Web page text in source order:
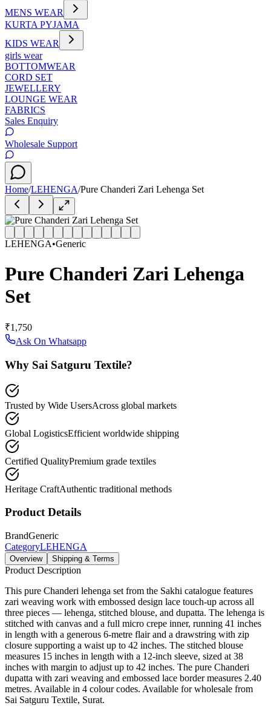
MENS WEAR
KURTA PYJAMA
KIDS WEAR
girls wear
BOTTOMWEAR
CORD SET
JEWELLERY
LOUNGE WEAR
FABRICS
Sales Enquiry
Wholesale Support
Home/LEHENGA/Pure Chanderi Zari Lehenga Set
LEHENGA•Generic
Pure Chanderi Zari Lehenga
Set
₹1,750
Ask On Whatsapp
Why Sai Satguru Textile?
Trusted by Wide UsersAcross global markets
Global LogisticsEfficient worldwide shipping
Certified QualityPremium grade textiles
Heritage CraftAuthentic traditional methods
Product Details
BrandGeneric
CategoryLEHENGA
Overview Shipping & Terms
Product Description
This pure Chanderi lehenga set from the Sakhi catalogue features
zari weaving work with embossed design lace touch-up across all
three pieces — lehenga, stitched blouse, and dupatta. The lehenga is
stitched with canvas and a full micro crepe inner, running 41 inches
in length with a generous 6-metre flair and a drawstring with zip
closure supporting a waist up to 42 inches. The stitched blouse
measures 15 inches in length with a 12-inch sleeve, sized at 38
inches with margin to adjust up to 42 inches. The pure Chanderi
dupatta with zari weaving and embossed lace border measures 2.40
metres. Available in 4 colour codes. Available for wholesale from
Sai Satguru Textile, Surat.